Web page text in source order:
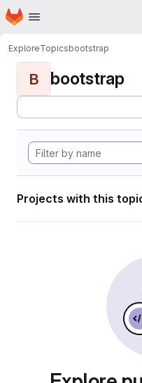
Skip to main content
Homepage
ExploreTopicsbootstrap
B bootstrap
Projects with this